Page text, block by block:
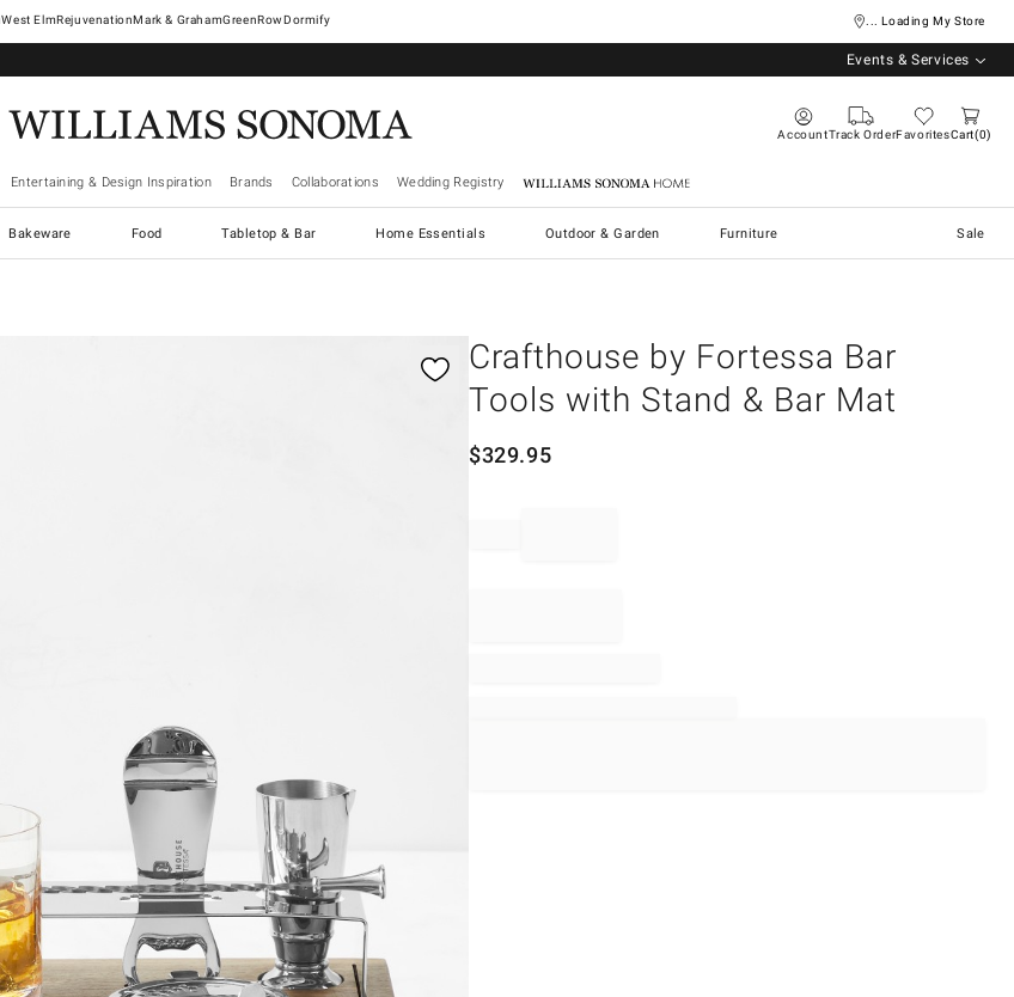
West ElmRejuvenationMark & GrahamGreenRowDormify ... Loading My Store
Events & Services
AccountTrack OrderFavoritesCart 0
Entertaining & Design Inspiration Brands Collaborations Wedding Registry Williams Sonoma Home
Bakeware Food Tabletop & Bar Home Essentials Outdoor & Garden Furniture Sale
Crafthouse by Fortessa Bar
Tools with Stand & Bar Mat
$329.95